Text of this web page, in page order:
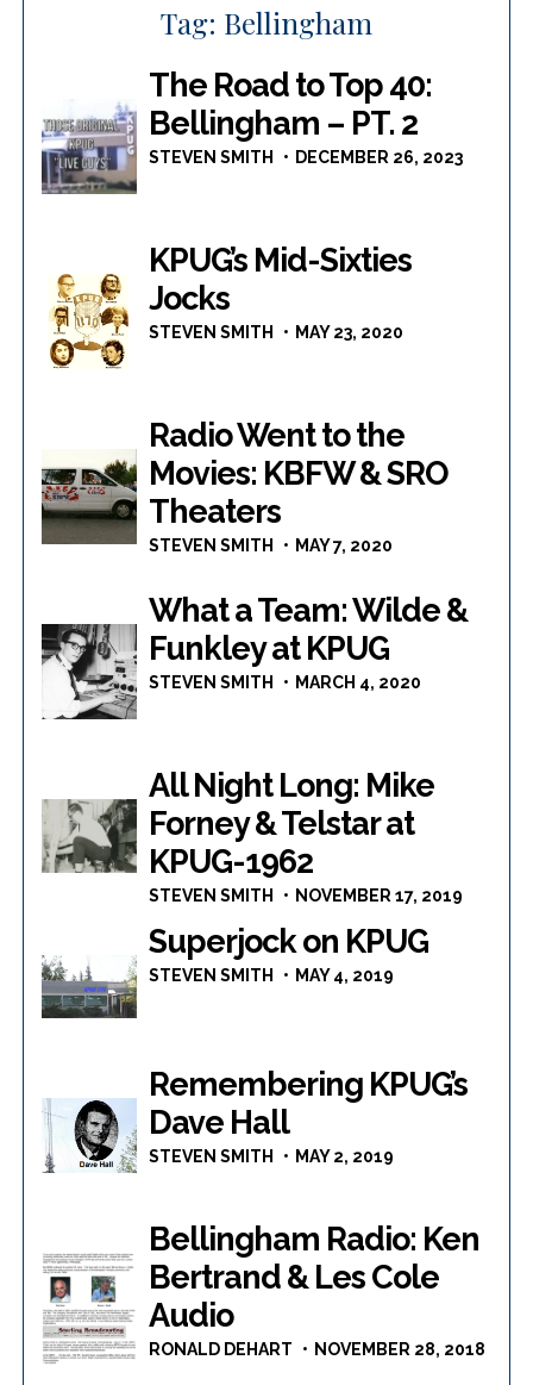
Tag: Bellingham
The Road to Top 40:
Bellingham – PT. 2
STEVEN SMITH DECEMBER 26, 2023
KPUG’s Mid-Sixties
Jocks
STEVEN SMITH MAY 23, 2020
Radio Went to the
Movies: KBFW & SRO
Theaters
STEVEN SMITH MAY 7, 2020
What a Team: Wilde &
Funkley at KPUG
STEVEN SMITH MARCH 4, 2020
All Night Long: Mike
Forney & Telstar at
KPUG-1962
STEVEN SMITH NOVEMBER 17, 2019
Superjock on KPUG
STEVEN SMITH MAY 4, 2019
Remembering KPUG’s
Dave Hall
STEVEN SMITH MAY 2, 2019
Bellingham Radio: Ken
Bertrand & Les Cole
Audio
RONALD DEHART NOVEMBER 28, 2018